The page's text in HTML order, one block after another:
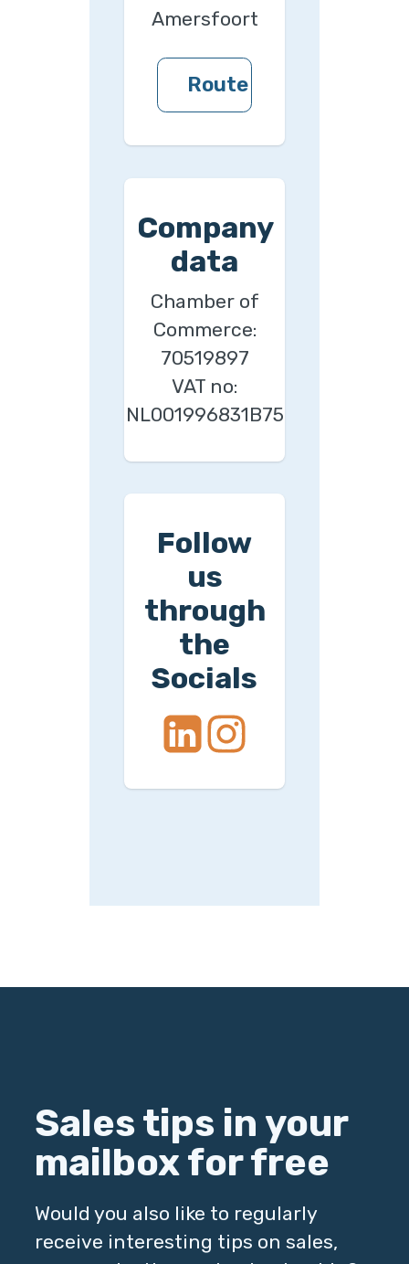
Amersfoort
Route
Company
data
Chamber of
Commerce:
70519897
VAT no:
NL001996831B75
Follow
us
through
the
Socials
Sales tips in your
mailbox for free
Would you also like to regularly
receive interesting tips on sales,